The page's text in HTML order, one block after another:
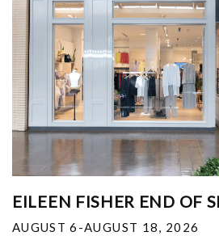
EILEEN FISHER END OF
AUGUST 6-AUGUST 18, 2026